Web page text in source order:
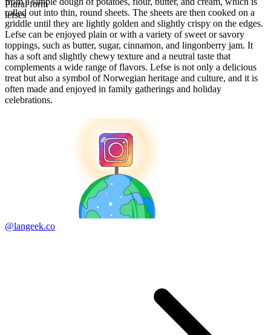
Plural form
lefses
rolled out into thin, round sheets. The sheets are then cooked on a
griddle until they are lightly golden and slightly crispy on the edges.
Lefse can be enjoyed plain or with a variety of sweet or savory
toppings, such as butter, sugar, cinnamon, and lingonberry jam. It
has a soft and slightly chewy texture and a neutral taste that
complements a wide range of flavors. Lefse is not only a delicious
treat but also a symbol of Norwegian heritage and culture, and it is
often made and enjoyed in family gatherings and holiday
celebrations.
@langeek.co